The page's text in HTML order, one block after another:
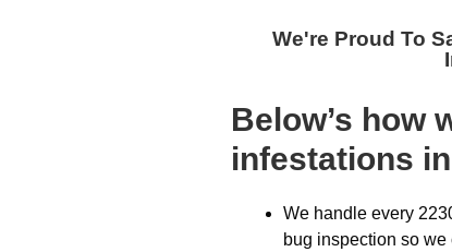
We're Proud To
Below’s how
infestations
We handle every
bug inspection so